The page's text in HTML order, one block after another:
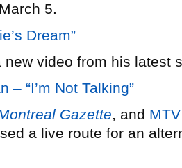
5.
Dream”
new video from his latest
– “I’m Not Talking”
Gazette, and MTV
a live route for an